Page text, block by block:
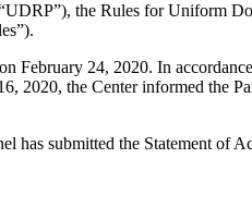
the Rules for Uniform
February 24, 2020. In
2020, the Center informed the
has submitted the Statement of